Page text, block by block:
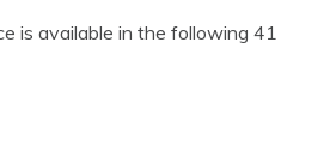
is available in the following 41